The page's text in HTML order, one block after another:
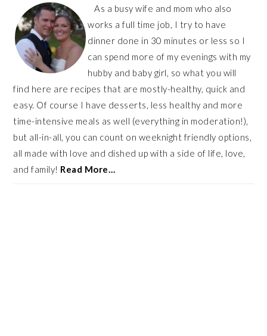
As a busy wife and mom who also
works a full time job, I try to have
dinner done in 30 minutes or less so I
can spend more of my evenings with my
hubby and baby girl, so what you will
find here are recipes that are mostly-healthy, quick and
easy. Of course I have desserts, less healthy and more
time-intensive meals as well (everything in moderation!),
but all-in-all, you can count on weeknight friendly options,
all made with love and dished up with a side of life, love,
and family! Read More…